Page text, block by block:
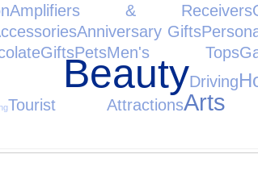
Amplifiers & Receivers
Anniversary Gifts
GiftsPetsMen's Tops
Driving
Tourist Attractions